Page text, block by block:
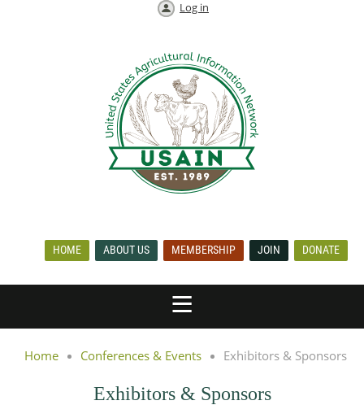
Log in
HOME ABOUT US MEMBERSHIP JOIN DONATE
Home Conferences & Events Exhibitors & Sponsors
Exhibitors & Sponsors